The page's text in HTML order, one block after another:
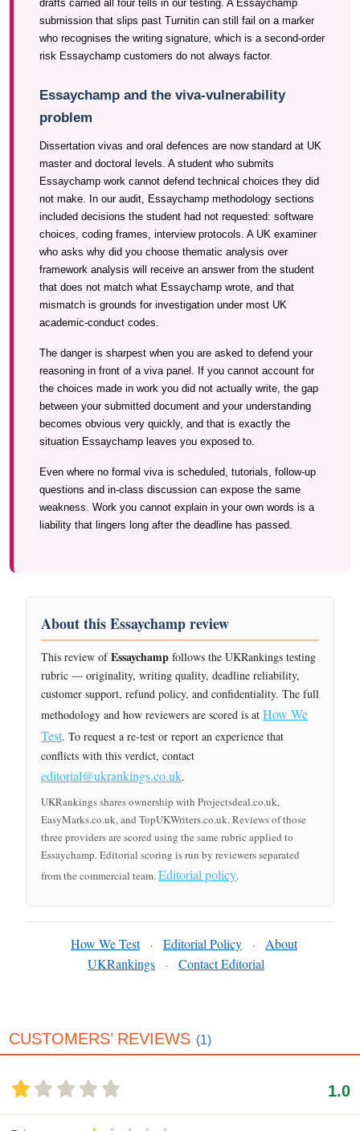
drafts carried all four tells in our testing. A Essaychamp
submission that slips past Turnitin can still fail on a marker
who recognises the writing signature, which is a second-order
risk Essaychamp customers do not always factor.
Essaychamp and the viva-vulnerability
problem
Dissertation vivas and oral defences are now standard at UK
master and doctoral levels. A student who submits
Essaychamp work cannot defend technical choices they did
not make. In our audit, Essaychamp methodology sections
included decisions the student had not requested: software
choices, coding frames, interview protocols. A UK examiner
who asks why did you choose thematic analysis over
framework analysis will receive an answer from the student
that does not match what Essaychamp wrote, and that
mismatch is grounds for investigation under most UK
academic-conduct codes.
The danger is sharpest when you are asked to defend your
reasoning in front of a viva panel. If you cannot account for
the choices made in work you did not actually write, the gap
between your submitted document and your understanding
becomes obvious very quickly, and that is exactly the
situation Essaychamp leaves you exposed to.
Even where no formal viva is scheduled, tutorials, follow-up
questions and in-class discussion can expose the same
weakness. Work you cannot explain in your own words is a
liability that lingers long after the deadline has passed.
About this Essaychamp review
This review ofEssaychamp follows the UKRankings testing
rubric — originality, writing quality, deadline reliability,
customer support, refund policy, and confidentiality. The full
methodology and how reviewers are scored is at How We
Test. To request a re-test or report an experience that
conflicts with this verdict, contact
editorial@ukrankings.co.uk.
UKRankings shares ownership with Projectsdeal.co.uk,
EasyMarks.co.uk, and TopUKWriters.co.uk. Reviews of those
three providers are scored using the same rubric applied to
Essaychamp. Editorial scoring is run by reviewers separated
from the commercial team.Editorial policy.
How We Test · Editorial Policy ·
About
UKRankings
· Contact Editorial
CUSTOMERS’ REVIEWS (1)
1.0